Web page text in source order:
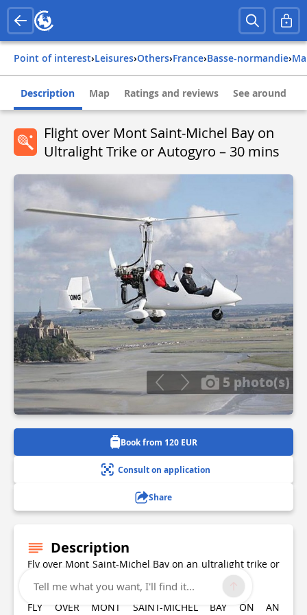
Point of interest› Leisures› Others› france› basse-normandie›
Description Map Ratings and reviews See around
Flight over Mont Saint-Michel Bay on
Ultralight Trike or Autogyro – 30 mins
5 photo(s)
Book from 120 EUR
Consult on application
Share
Description
Fly over Mont Saint-Michel Bay on an ultralight trike or
autogyro and explore its incredible scenery!
FLY OVER MONT SAINT-MICHEL BAY ON AN
Tell me what you want, I'll find it...